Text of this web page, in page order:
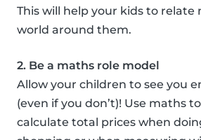
This will help your kids to relate
world around them.
2. Be a maths role model
Allow your children to see you
(even if you don’t)! Use maths
calculate total prices when